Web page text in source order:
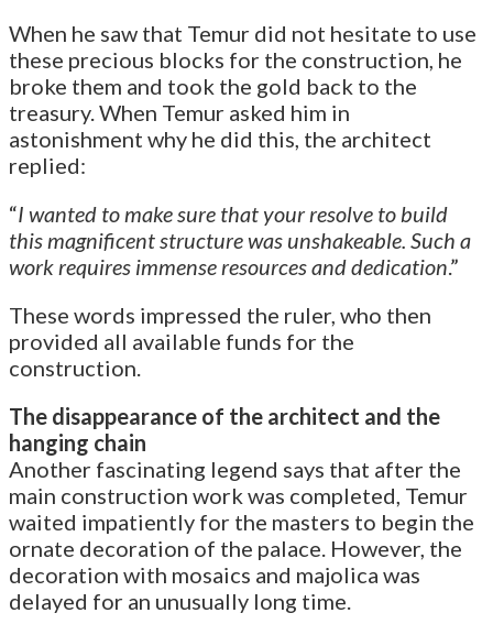
When he saw that Temur did not hesitate to use
these precious blocks for the construction, he
broke them and took the gold back to the
treasury. When Temur asked him in
astonishment why he did this, the architect
replied:
“I wanted to make sure that your resolve to build
this magnificent structure was unshakeable. Such a
work requires immense resources and dedication.”
These words impressed the ruler, who then
provided all available funds for the
construction.
The disappearance of the architect and the
hanging chain
Another fascinating legend says that after the
main construction work was completed, Temur
waited impatiently for the masters to begin the
ornate decoration of the palace. However, the
decoration with mosaics and majolica was
delayed for an unusually long time.